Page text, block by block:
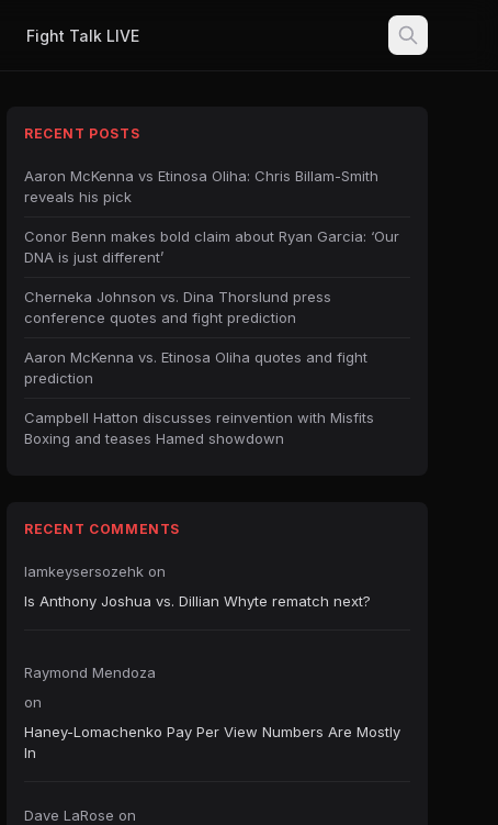
Fight Talk LIVE
RECENT POSTS
Aaron McKenna vs Etinosa Oliha: Chris Billam-Smith
reveals his pick
Conor Benn makes bold claim about Ryan Garcia: ‘Our
DNA is just different’
Cherneka Johnson vs. Dina Thorslund press
conference quotes and fight prediction
Aaron McKenna vs. Etinosa Oliha quotes and fight
prediction
Campbell Hatton discusses reinvention with Misfits
Boxing and teases Hamed showdown
RECENT COMMENTS
Iamkeysersozehk on
Is Anthony Joshua vs. Dillian Whyte rematch next?
Raymond Mendoza
on
Haney-Lomachenko Pay Per View Numbers Are Mostly
In
Dave LaRose on